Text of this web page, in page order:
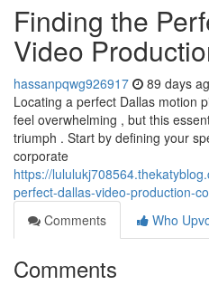
Finding the
Video
hassanpqwg926917 89 days
Locating a perfect Dallas motion
feel overwhelming , but this
triumph . Start by defining your
corporate
https://
perfect-dallas-video-production-
Comments
Who
Comments